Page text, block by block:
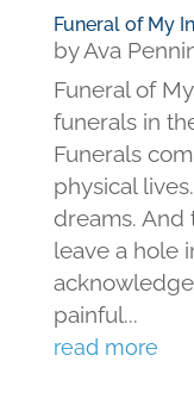
Funeral of My
byAva
Funeral of
funerals in
Funerals
physical
dreams. And
leave a hole
painful...
read more